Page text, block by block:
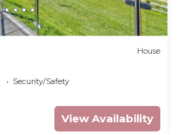
House
Security/Safety
View Availability